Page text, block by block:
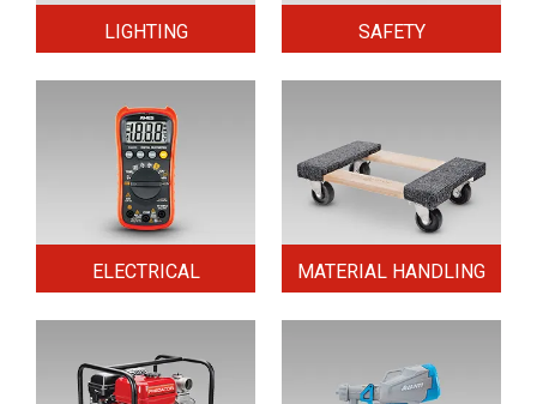
LIGHTING SAFETY
ELECTRICAL MATERIAL HANDLING